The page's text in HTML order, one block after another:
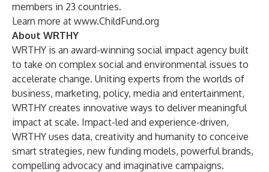
members in 23 countries.
Learn more at www.ChildFund.org
About WRTHY
WRTHY is an award-winning social impact agency built
to take on complex social and environmental issues to
accelerate change. Uniting experts from the worlds of
business, marketing, policy, media and entertainment,
WRTHY creates innovative ways to deliver meaningful
impact at scale. Impact-led and experience-driven,
WRTHY uses data, creativity and humanity to conceive
smart strategies, new funding models, powerful brands,
compelling advocacy and imaginative campaigns.